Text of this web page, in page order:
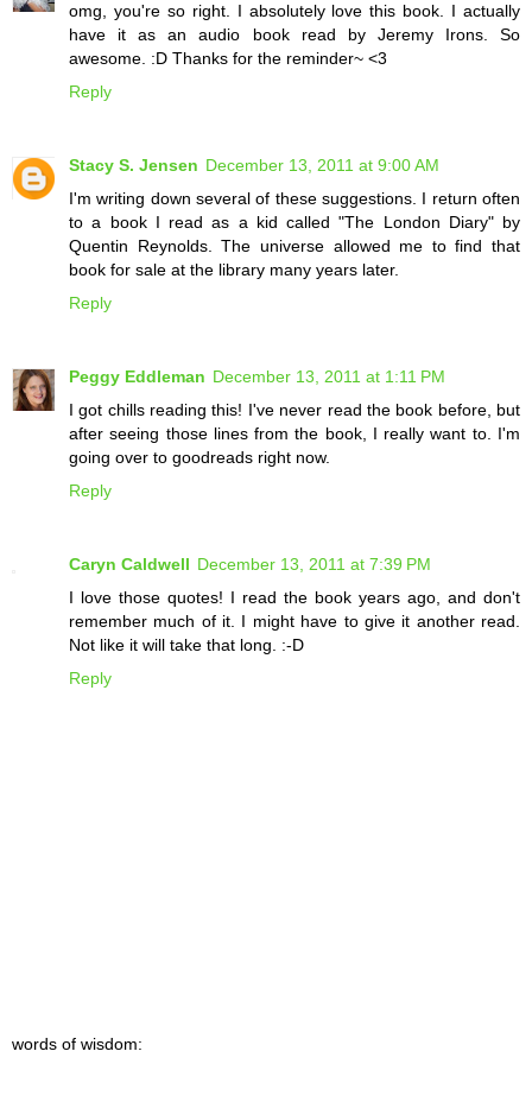
omg, you're so right. I absolutely love this book. I actually
have it as an audio book read by Jeremy Irons. So
awesome. :D Thanks for the reminder~ <3
Reply
Stacy S. Jensen December 13, 2011 at 9:00 AM
I'm writing down several of these suggestions. I return often
to a book I read as a kid called "The London Diary" by
Quentin Reynolds. The universe allowed me to find that
book for sale at the library many years later.
Reply
Peggy Eddleman December 13, 2011 at 1:11 PM
I got chills reading this! I've never read the book before, but
after seeing those lines from the book, I really want to. I'm
going over to goodreads right now.
Reply
Caryn Caldwell December 13, 2011 at 7:39 PM
I love those quotes! I read the book years ago, and don't
remember much of it. I might have to give it another read.
Not like it will take that long. :-D
Reply
words of wisdom: